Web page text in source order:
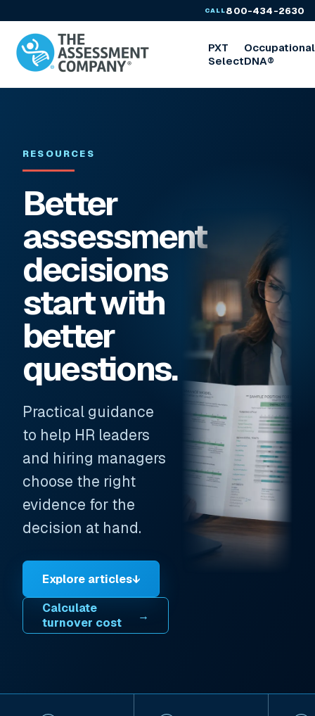
CALL800-434-2630
PXT
Select
Occupational
DNA®
RESOURCES
Better
assessment
decisions
start with
better
questions.
Practical guidance
to help HR leaders
and hiring managers
choose the right
evidence for the
decision at hand.
Explore articles↓
Calculate
turnover cost
→